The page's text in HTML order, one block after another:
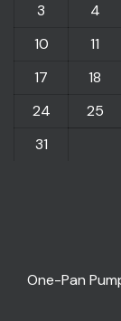
3
4
10
11
17
18
24
25
31
One-Pan